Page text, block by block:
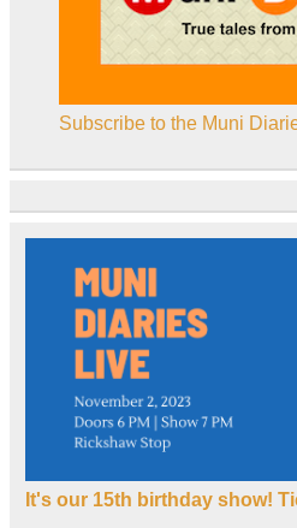
Subscribe to the Muni
It's our 15th birthday show!